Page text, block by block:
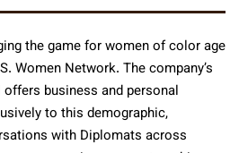
the game for women of color age
Women Network. The company’s
business and personal
to this demographic,
with Diplomats across